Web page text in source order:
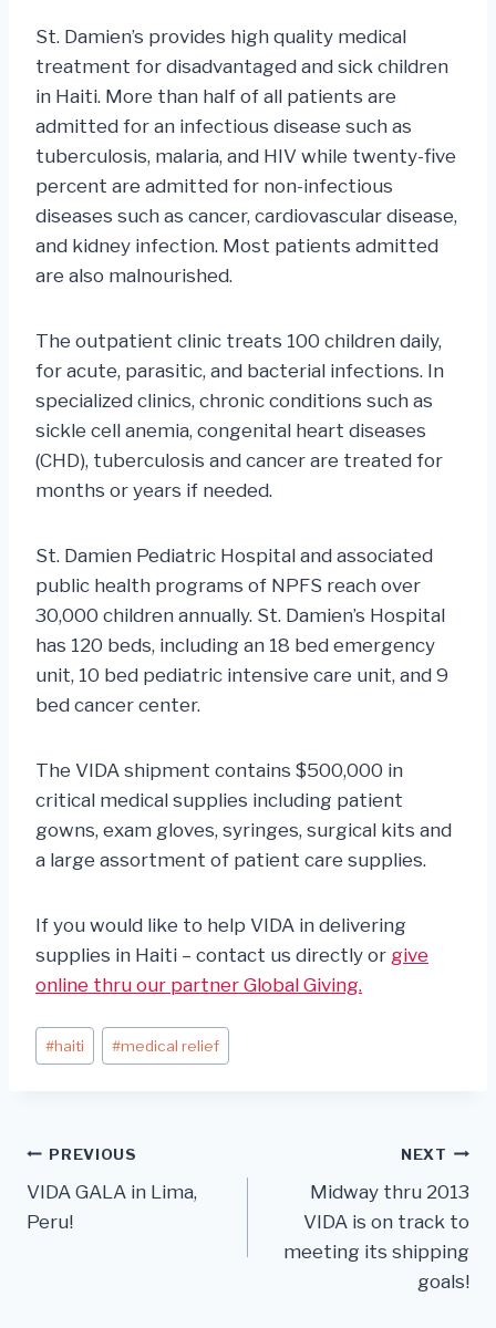
St. Damien’s provides high quality medical
treatment for disadvantaged and sick children
in Haiti. More than half of all patients are
admitted for an infectious disease such as
tuberculosis, malaria, and HIV while twenty-five
percent are admitted for non-infectious
diseases such as cancer, cardiovascular disease,
and kidney infection. Most patients admitted
are also malnourished.
The outpatient clinic treats 100 children daily,
for acute, parasitic, and bacterial infections. In
specialized clinics, chronic conditions such as
sickle cell anemia, congenital heart diseases
(CHD), tuberculosis and cancer are treated for
months or years if needed.
St. Damien Pediatric Hospital and associated
public health programs of NPFS reach over
30,000 children annually. St. Damien’s Hospital
has 120 beds, including an 18 bed emergency
unit, 10 bed pediatric intensive care unit, and 9
bed cancer center.
The VIDA shipment contains $500,000 in
critical medical supplies including patient
gowns, exam gloves, syringes, surgical kits and
a large assortment of patient care supplies.
If you would like to help VIDA in delivering
supplies in Haiti – contact us directly or give
online thru our partner Global Giving.
Post
Tags:
#haiti #medical relief
Post
navigation
PREVIOUS
VIDA GALA in Lima,
Peru!
NEXT
Midway thru 2013
VIDA is on track to
meeting its shipping
goals!